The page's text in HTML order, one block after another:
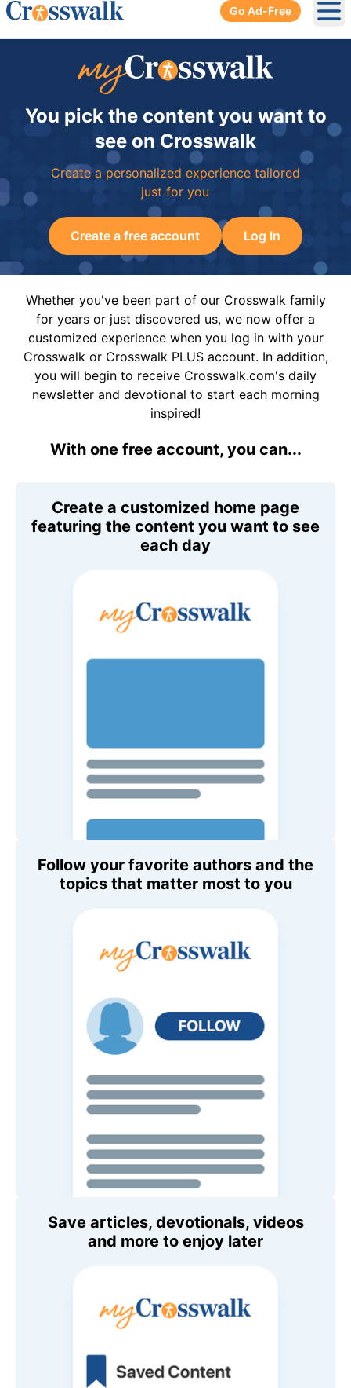
Go Ad-Free
You pick the content you want to
see on Crosswalk
Create a personalized experience tailored
just for you
Create a free account Log In
Whether you've been part of our Crosswalk family
for years or just discovered us, we now offer a
customized experience when you log in with your
Crosswalk or Crosswalk PLUS account. In addition,
you will begin to receive Crosswalk.com's daily
newsletter and devotional to start each morning
inspired!
With one free account, you can...
Create a customized home page
featuring the content you want to see
each day
Follow your favorite authors and the
topics that matter most to you
Save articles, devotionals, videos
and more to enjoy later